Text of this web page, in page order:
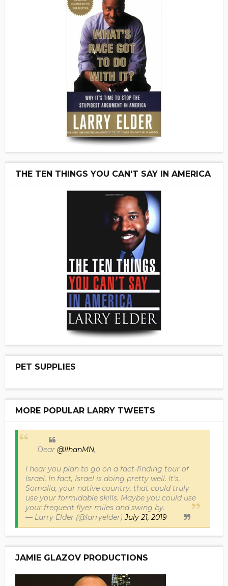
THE TEN THINGS YOU CAN'T SAY IN AMERICA
PET SUPPLIES
MORE POPULAR LARRY TWEETS
Dear @IlhanMN,
I hear you plan to go on a fact-finding tour of
Israel. In fact, Israel is doing pretty well. It’s,
Somalia, your native country, that could truly
use your formidable skills. Maybe you could use
your frequent flyer miles and swing by.
— Larry Elder (@larryelder)July 21, 2019
JAMIE GLAZOV PRODUCTIONS